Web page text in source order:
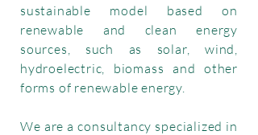
sustainable model based on
renewable and clean energy
sources, such as solar, wind,
hydroelectric, biomass and other
forms of renewable energy.
We are a consultancy specialized in